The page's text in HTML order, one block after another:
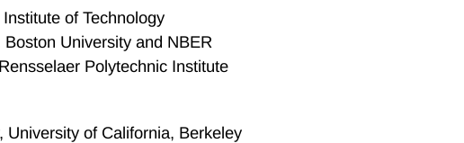
of Technology
Boston University and NBER
Rensselaer Polytechnic Institute
, University of California, Berkeley